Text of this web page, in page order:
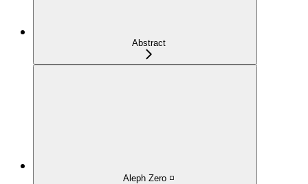
Abstract
Aleph Zero ◽